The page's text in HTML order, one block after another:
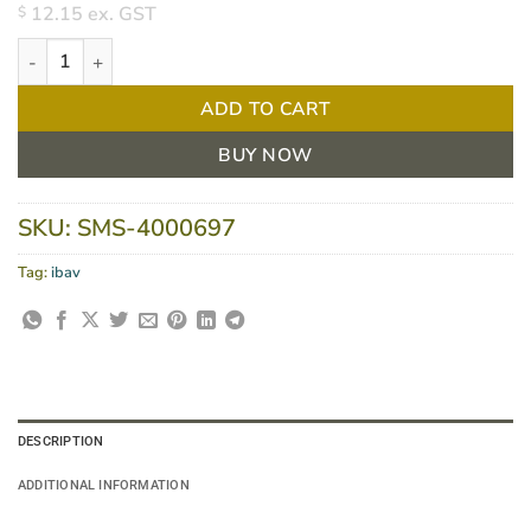
$ 12.15 ex. GST
Lavoisier Sodium Chloride 0.9% Solution for Infusion Bag
ADD TO CART
BUY NOW
SKU: SMS-4000697
Tag:ibav
DESCRIPTION
ADDITIONAL INFORMATION